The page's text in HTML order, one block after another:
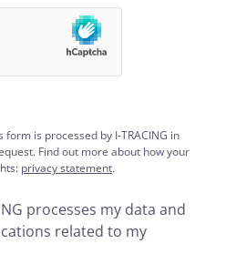
is processed by I-TRACING in
Find out more about how your
privacy statement.
processes my data and
related to my